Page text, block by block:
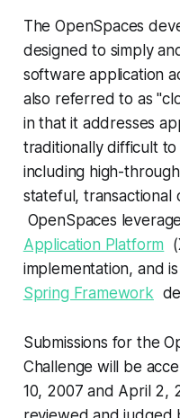
The OpenSpaces
designed to simply
software application
also referred to as
in that it addresses
traditionally difficult
including high-
stateful, transactional
OpenSpaces
Application Platform
implementation, and
Spring Framework
Submissions for the
Challenge will be
10, 2007 and April 2,